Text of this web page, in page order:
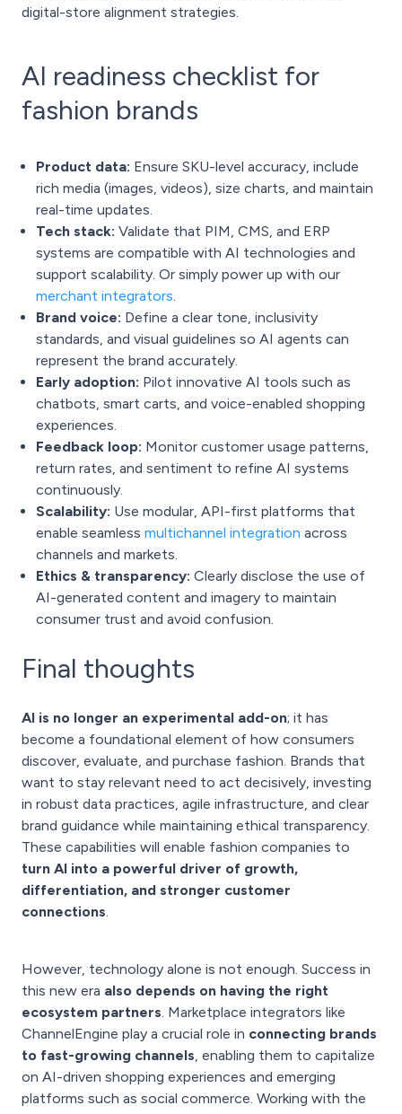
digital-store alignment strategies.
AI readiness checklist for
fashion brands
Product data: Ensure SKU-level accuracy, include
rich media (images, videos), size charts, and maintain
real-time updates.
Tech stack: Validate that PIM, CMS, and ERP
systems are compatible with AI technologies and
support scalability. Or simply power up with our
merchant integrators.
Brand voice: Define a clear tone, inclusivity
standards, and visual guidelines so AI agents can
represent the brand accurately.
Early adoption: Pilot innovative AI tools such as
chatbots, smart carts, and voice-enabled shopping
experiences.
Feedback loop: Monitor customer usage patterns,
return rates, and sentiment to refine AI systems
continuously.
Scalability: Use modular, API-first platforms that
enable seamless multichannel integration across
channels and markets.
Ethics & transparency: Clearly disclose the use of
AI-generated content and imagery to maintain
consumer trust and avoid confusion.
Final thoughts
AI is no longer an experimental add-on; it has
become a foundational element of how consumers
discover, evaluate, and purchase fashion. Brands that
want to stay relevant need to act decisively, investing
in robust data practices, agile infrastructure, and clear
brand guidance while maintaining ethical transparency.
These capabilities will enable fashion companies to
turn AI into a powerful driver of growth,
differentiation, and stronger customer
connections.
However, technology alone is not enough. Success in
this new era also depends on having the right
ecosystem partners. Marketplace integrators like
ChannelEngine play a crucial role in connecting brands
to fast-growing channels, enabling them to capitalize
on AI-driven shopping experiences and emerging
platforms such as social commerce. Working with the